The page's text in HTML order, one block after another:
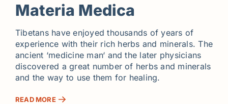
Materia Medica
Tibetans have enjoyed thousands of years of
experience with their rich herbs and minerals. The
ancient ‘medicine man‘ and the later physicians
discovered a great number of herbs and minerals
and the way to use them for healing.
READ MORE